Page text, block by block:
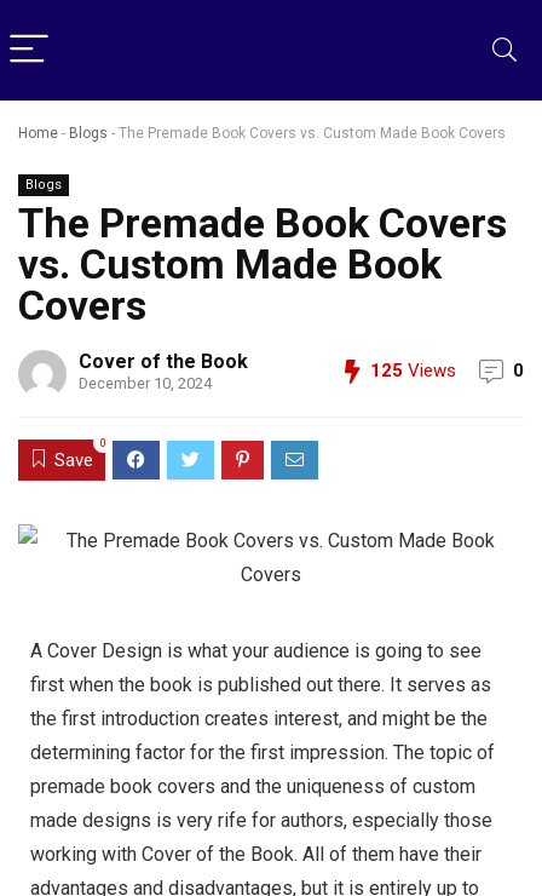
Home - Blogs - The Premade Book Covers vs. Custom Made Book Covers
Blogs
The Premade Book Covers
vs. Custom Made Book
Covers
Cover of the Book
December 10, 2024
125 Views 0
Save
0
A Cover Design is what your audience is going to see
first when the book is published out there. It serves as
the first introduction creates interest, and might be the
determining factor for the first impression. The topic of
premade book covers and the uniqueness of custom
made designs is very rife for authors, especially those
working with Cover of the Book. All of them have their
advantages and disadvantages, but it is entirely up to